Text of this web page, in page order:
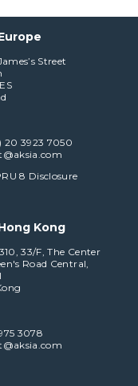
Street
20 3923 7050
8 Disclosure
Kong
33/F, The Center
Road Central,
3078